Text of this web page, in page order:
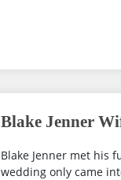
Blake Jenner
Blake Jenner met his
wedding only came